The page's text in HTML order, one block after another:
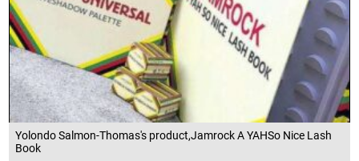
Yolondo Salmon-Thomas's product,Jamrock A YAHSo Nice Lash
Book